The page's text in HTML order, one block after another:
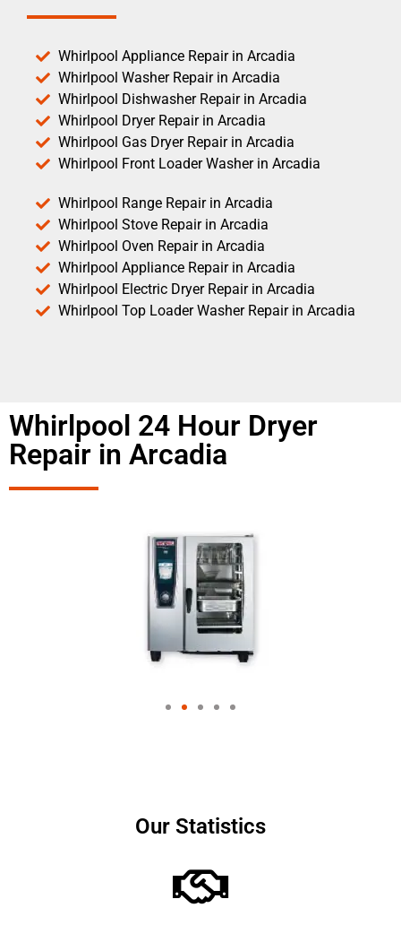
Whirlpool Appliance Repair in Arcadia
Whirlpool Washer Repair in Arcadia
Whirlpool Dishwasher Repair in Arcadia
Whirlpool Dryer Repair in Arcadia
Whirlpool Gas Dryer Repair in Arcadia
Whirlpool Front Loader Washer in Arcadia
Whirlpool Range Repair in Arcadia
Whirlpool Stove Repair in Arcadia
Whirlpool Oven Repair in Arcadia
Whirlpool Appliance Repair in Arcadia
Whirlpool Electric Dryer Repair in Arcadia
Whirlpool Top Loader Washer Repair in Arcadia
Whirlpool 24 Hour Dryer
Repair in Arcadia
Our Statistics